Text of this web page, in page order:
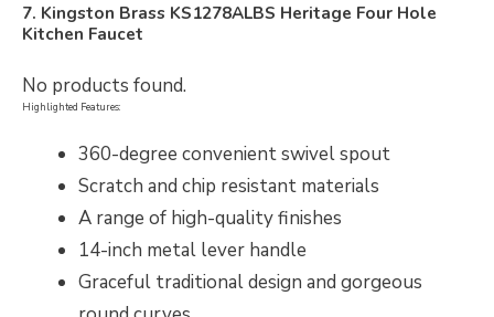
7. Kingston Brass KS1278ALBS Heritage Four Hole
Kitchen Faucet
No products found.
Highlighted Features:
360-degree convenient swivel spout
Scratch and chip resistant materials
A range of high-quality finishes
14-inch metal lever handle
Graceful traditional design and gorgeous